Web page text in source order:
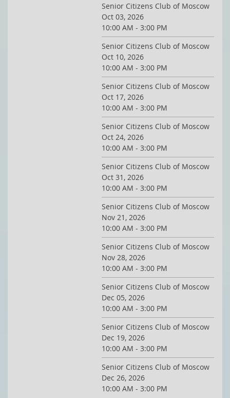
Senior Citizens Club of Moscow
Oct 03, 2026
10:00 AM - 3:00 PM
Senior Citizens Club of Moscow
Oct 10, 2026
10:00 AM - 3:00 PM
Senior Citizens Club of Moscow
Oct 17, 2026
10:00 AM - 3:00 PM
Senior Citizens Club of Moscow
Oct 24, 2026
10:00 AM - 3:00 PM
Senior Citizens Club of Moscow
Oct 31, 2026
10:00 AM - 3:00 PM
Senior Citizens Club of Moscow
Nov 21, 2026
10:00 AM - 3:00 PM
Senior Citizens Club of Moscow
Nov 28, 2026
10:00 AM - 3:00 PM
Senior Citizens Club of Moscow
Dec 05, 2026
10:00 AM - 3:00 PM
Senior Citizens Club of Moscow
Dec 19, 2026
10:00 AM - 3:00 PM
Senior Citizens Club of Moscow
Dec 26, 2026
10:00 AM - 3:00 PM